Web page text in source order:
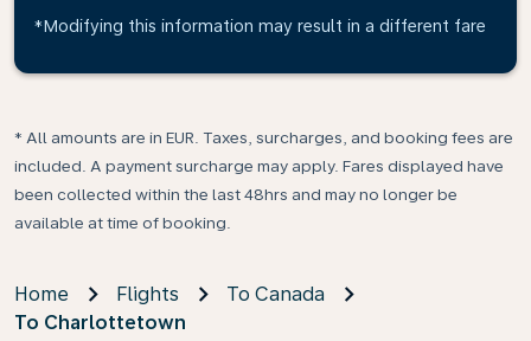
*Modifying this information may result in a different fare
* All amounts are in EUR. Taxes, surcharges, and booking fees are
included. A payment surcharge may apply. Fares displayed have
been collected within the last 48hrs and may no longer be
available at time of booking.
Home Flights
To Canada
To Charlottetown